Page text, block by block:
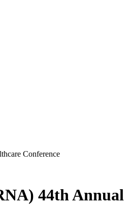
Conference
44th Annual